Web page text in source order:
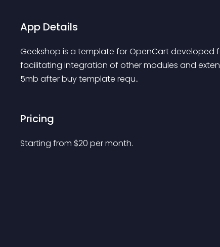
App Details
Geekshop is a template for OpenCart
facilitating integration of other modules and
5mb after buy template requ..
Pricing
Starting from $20 per month.